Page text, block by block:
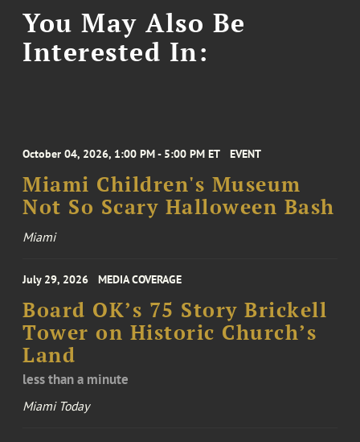
You May Also Be
Interested In:
October 04, 2026, 1:00 PM - 5:00 PM ET EVENT
Miami Children's Museum
Not So Scary Halloween Bash
Miami
July 29, 2026 MEDIA COVERAGE
Board OK’s 75 Story Brickell
Tower on Historic Church’s
Land
less than a minute
Miami Today